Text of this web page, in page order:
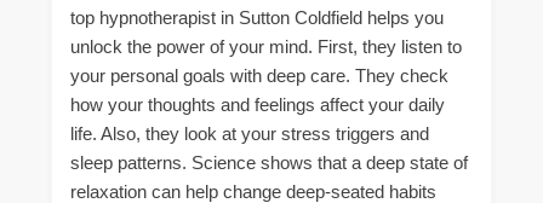
top hypnotherapist in Sutton Coldfield helps you
unlock the power of your mind. First, they listen to
your personal goals with deep care. They check
how your thoughts and feelings affect your daily
life. Also, they look at your stress triggers and
sleep patterns. Science shows that a deep state of
relaxation can help change deep-seated habits